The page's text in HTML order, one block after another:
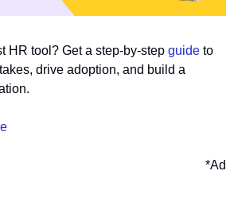
HR tool? Get a step-by-step guide to
drive adoption, and build a
*Ad